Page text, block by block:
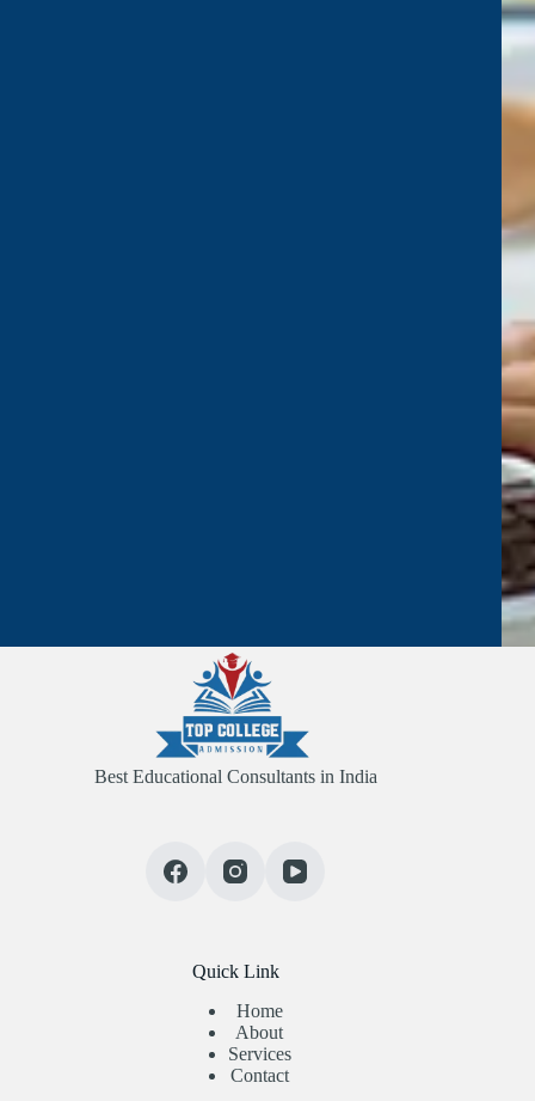
Best Educational Consultants in India
Quick Link
Home
About
Services
Contact